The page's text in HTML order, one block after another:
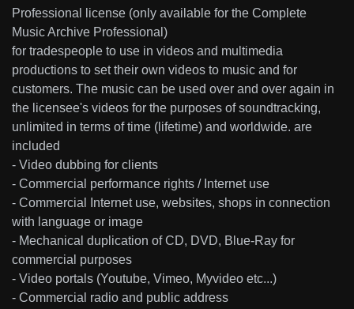
Professional license (only available for the Complete
Music Archive Professional)
for tradespeople to use in videos and multimedia
productions to set their own videos to music and for
customers. The music can be used over and over again in
the licensee's videos for the purposes of soundtracking,
unlimited in terms of time (lifetime) and worldwide. are
included
- Video dubbing for clients
- Commercial performance rights / Internet use
- Commercial Internet use, websites, shops in connection
with language or image
- Mechanical duplication of CD, DVD, Blue-Ray for
commercial purposes
- Video portals (Youtube, Vimeo, Myvideo etc...)
- Commercial radio and public address